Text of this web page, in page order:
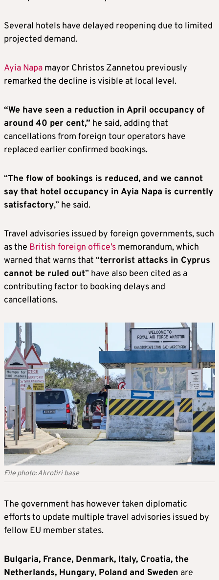
Several hotels have delayed reopening due to limited
projected demand.
Ayia Napa mayor Christos Zannetou previously
remarked the decline is visible at local level.
“We have seen a reduction in April occupancy of
around 40 per cent,” he said, adding that
cancellations from foreign tour operators have
replaced earlier confirmed bookings.
“The flow of bookings is reduced, and we cannot
say that hotel occupancy in Ayia Napa is currently
satisfactory,” he said.
Travel advisories issued by foreign governments, such
as the British foreign office’s memorandum, which
warned that warns that “terrorist attacks in Cyprus
cannot be ruled out” have also been cited as a
contributing factor to booking delays and
cancellations.
File photo: Akrotiri base
The government has however taken diplomatic
efforts to update multiple travel advisories issued by
fellow EU member states.
Bulgaria, France, Denmark, Italy, Croatia, the
Netherlands, Hungary, Poland and Sweden are